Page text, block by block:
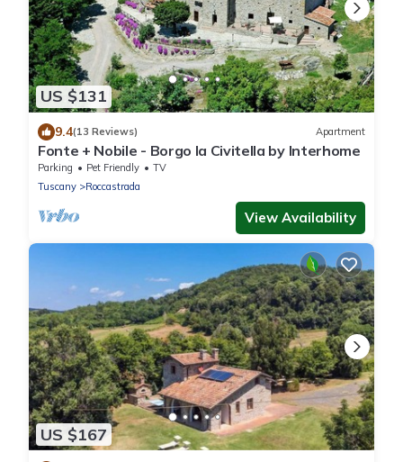
US $131
9.4(13 Reviews) Apartment
Fonte + Nobile - Borgo la Civitella by Interhome
Parking Pet Friendly
TV
Tuscany
Roccastrada
View Availability
US $167